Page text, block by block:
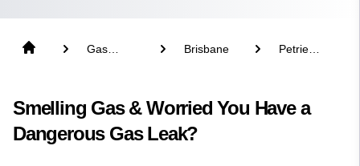
Gas
Brisbane
Petrie
Smelling Gas & Worried You Have a
Dangerous Gas Leak?